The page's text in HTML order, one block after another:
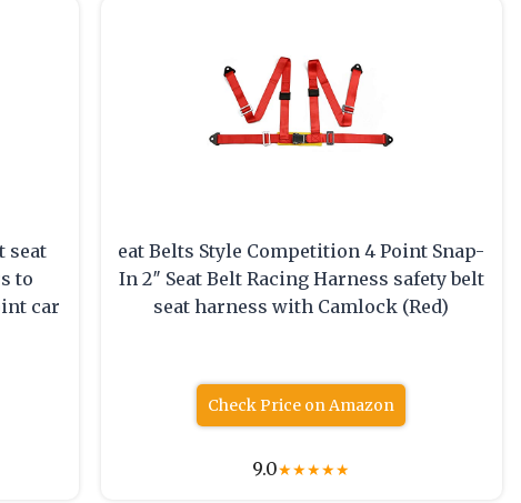
seat
to
car
eat Belts Style Competition 4 Point Snap-
In 2″ Seat Belt Racing Harness safety belt
seat harness with Camlock (Red)
Check Price on Amazon
9.0★★★★★